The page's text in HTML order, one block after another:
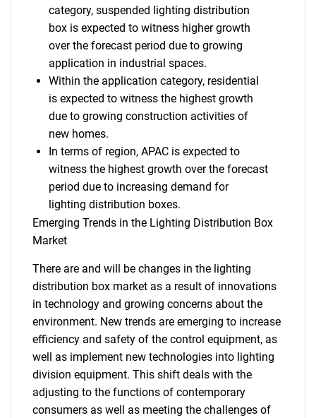
category, suspended lighting distribution
box is expected to witness higher growth
over the forecast period due to growing
application in industrial spaces.
Within the application category, residential
is expected to witness the highest growth
due to growing construction activities of
new homes.
In terms of region, APAC is expected to
witness the highest growth over the forecast
period due to increasing demand for
lighting distribution boxes.
Emerging Trends in the Lighting Distribution Box
Market
There are and will be changes in the lighting
distribution box market as a result of innovations
in technology and growing concerns about the
environment. New trends are emerging to increase
efficiency and safety of the control equipment, as
well as implement new technologies into lighting
division equipment. This shift deals with the
adjusting to the functions of contemporary
consumers as well as meeting the challenges of